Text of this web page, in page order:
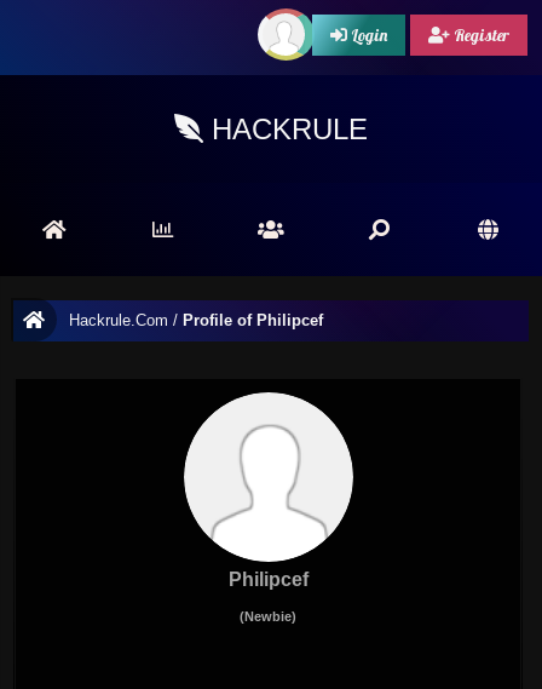
Login Register
HACKRULE
Hackrule.Com / Profile of Philipcef
Philipcef
(Newbie)